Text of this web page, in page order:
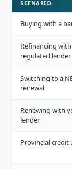
SCENARIO
Buying with a
Refinancing
regulated lender
Switching to a
renewal
Renewing with
lender
Provincial